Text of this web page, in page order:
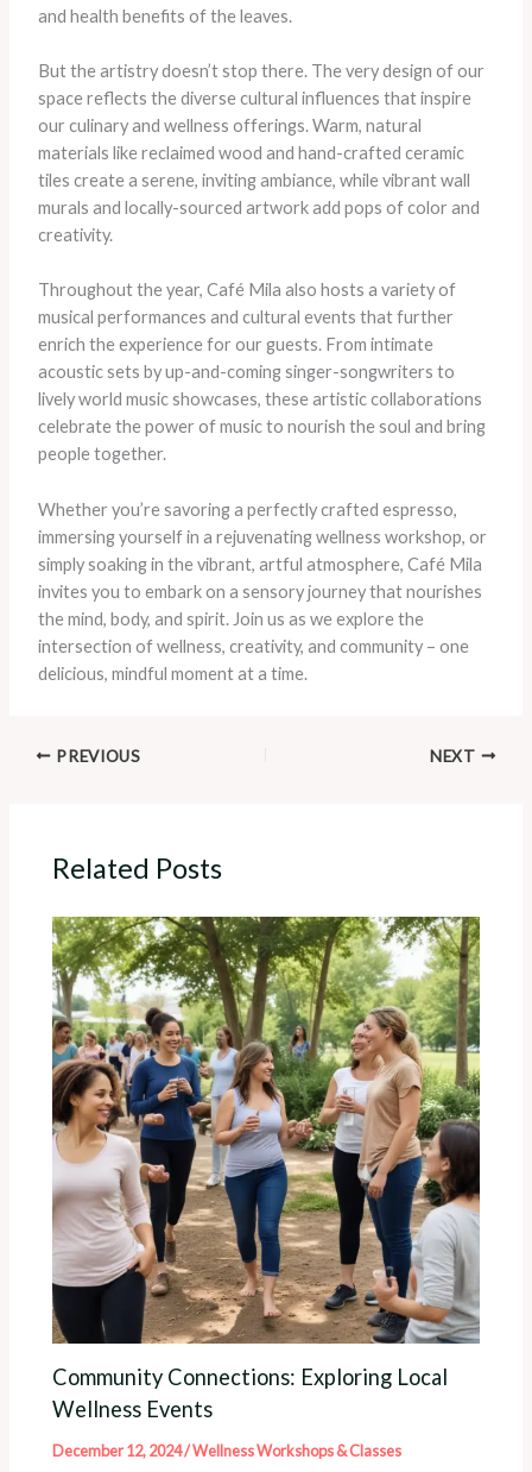
and health benefits of the leaves.
But the artistry doesn’t stop there. The very design of our
space reflects the diverse cultural influences that inspire
our culinary and wellness offerings. Warm, natural
materials like reclaimed wood and hand-crafted ceramic
tiles create a serene, inviting ambiance, while vibrant wall
murals and locally-sourced artwork add pops of color and
creativity.
Throughout the year, Café Mila also hosts a variety of
musical performances and cultural events that further
enrich the experience for our guests. From intimate
acoustic sets by up-and-coming singer-songwriters to
lively world music showcases, these artistic collaborations
celebrate the power of music to nourish the soul and bring
people together.
Whether you’re savoring a perfectly crafted espresso,
immersing yourself in a rejuvenating wellness workshop, or
simply soaking in the vibrant, artful atmosphere, Café Mila
invites you to embark on a sensory journey that nourishes
the mind, body, and spirit. Join us as we explore the
intersection of wellness, creativity, and community – one
delicious, mindful moment at a time.
PREVIOUS NEXT
Related Posts
Community Connections: Exploring Local
Wellness Events
December 12, 2024/Wellness Workshops & Classes